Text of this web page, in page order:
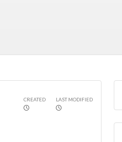
CREATED LAST MODIFIED